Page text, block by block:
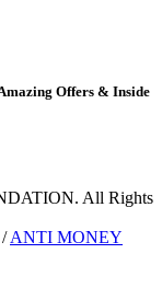
Offers & Inside
All Rights
/ANTI MONEY